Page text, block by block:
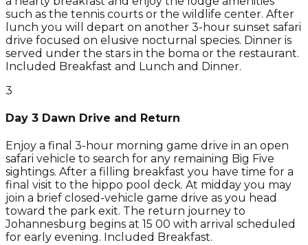
such as the tennis courts or the wildlife center. After
lunch you will depart on another 3-hour sunset safari
drive focused on elusive nocturnal species. Dinner is
served under the stars in the boma or the restaurant.
Included Breakfast and Lunch and Dinner.
3
Day 3 Dawn Drive and Return
Enjoy a final 3-hour morning game drive in an open
safari vehicle to search for any remaining Big Five
sightings. After a filling breakfast you have time for a
final visit to the hippo pool deck. At midday you may
join a brief closed-vehicle game drive as you head
toward the park exit. The return journey to
Johannesburg begins at 15 00 with arrival scheduled
for early evening. Included Breakfast.